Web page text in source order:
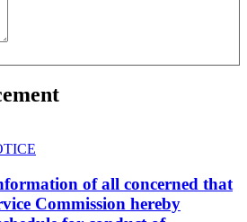
of all concerned that
Commission hereby